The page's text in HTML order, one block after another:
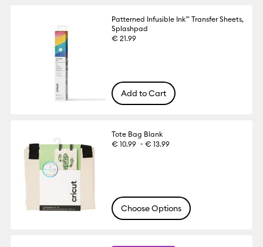
Patterned Infusible Ink™ Transfer Sheets,
Splashpad
€ 21.99
Add to Cart
Tote Bag Blank
€ 10.99 -€ 13.99
Choose Options